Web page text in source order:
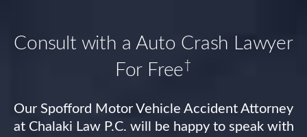
Consult with a Auto Crash Lawyer
For Free†
Our Spofford Motor Vehicle Accident Attorney
at Chalaki Law P.C. will be happy to speak with